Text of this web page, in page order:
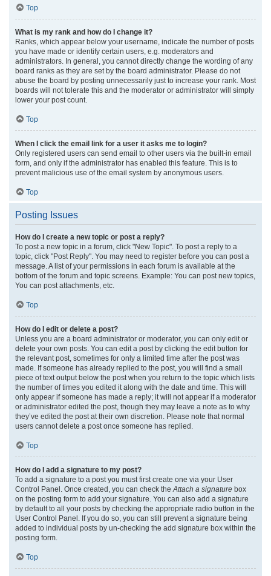
Top
What is my rank and how do I change it?
Ranks, which appear below your username, indicate the number of posts
you have made or identify certain users, e.g. moderators and
administrators. In general, you cannot directly change the wording of any
board ranks as they are set by the board administrator. Please do not
abuse the board by posting unnecessarily just to increase your rank. Most
boards will not tolerate this and the moderator or administrator will simply
lower your post count.
Top
When I click the email link for a user it asks me to login?
Only registered users can send email to other users via the built-in email
form, and only if the administrator has enabled this feature. This is to
prevent malicious use of the email system by anonymous users.
Top
Posting Issues
How do I create a new topic or post a reply?
To post a new topic in a forum, click "New Topic". To post a reply to a
topic, click "Post Reply". You may need to register before you can post a
message. A list of your permissions in each forum is available at the
bottom of the forum and topic screens. Example: You can post new topics,
You can post attachments, etc.
Top
How do I edit or delete a post?
Unless you are a board administrator or moderator, you can only edit or
delete your own posts. You can edit a post by clicking the edit button for
the relevant post, sometimes for only a limited time after the post was
made. If someone has already replied to the post, you will find a small
piece of text output below the post when you return to the topic which lists
the number of times you edited it along with the date and time. This will
only appear if someone has made a reply; it will not appear if a moderator
or administrator edited the post, though they may leave a note as to why
they’ve edited the post at their own discretion. Please note that normal
users cannot delete a post once someone has replied.
Top
How do I add a signature to my post?
To add a signature to a post you must first create one via your User
Control Panel. Once created, you can check the Attach a signature box
on the posting form to add your signature. You can also add a signature
by default to all your posts by checking the appropriate radio button in the
User Control Panel. If you do so, you can still prevent a signature being
added to individual posts by un-checking the add signature box within the
posting form.
Top